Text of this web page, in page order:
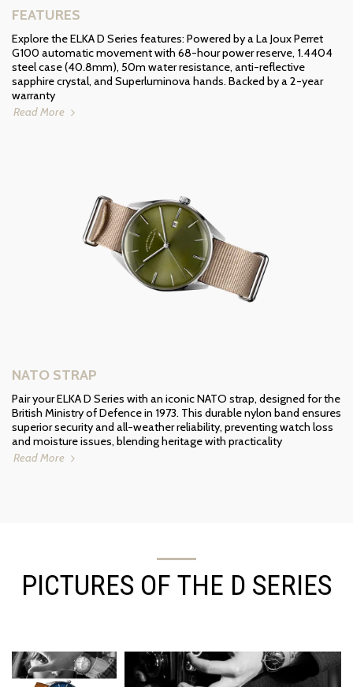
FEATURES
Explore the ELKA D Series features: Powered by a La Joux Perret
G100 automatic movement with 68-hour power reserve, 1.4404
steel case (40.8mm), 50m water resistance, anti-reflective
sapphire crystal, and Superluminova hands. Backed by a 2-year
warranty
Read More
NATO STRAP
Pair your ELKA D Series with an iconic NATO strap, designed for the
British Ministry of Defence in 1973. This durable nylon band ensures
superior security and all-weather reliability, preventing watch loss
and moisture issues, blending heritage with practicality
Read More
PICTURES OF THE D SERIES